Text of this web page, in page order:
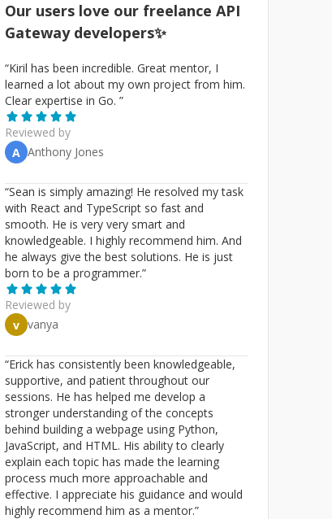
Our users love our freelance API
Gateway developers✨
“Kiril has been incredible. Great mentor, I
learned a lot about my own project from him.
Clear expertise in Go. ”
Reviewed by
A Anthony Jones
“Sean is simply amazing! He resolved my task
with React and TypeScript so fast and
smooth. He is very very smart and
knowledgeable. I highly recommend him. And
he always give the best solutions. He is just
born to be a programmer.”
Reviewed by
v vanya
“Erick has consistently been knowledgeable,
supportive, and patient throughout our
sessions. He has helped me develop a
stronger understanding of the concepts
behind building a webpage using Python,
JavaScript, and HTML. His ability to clearly
explain each topic has made the learning
process much more approachable and
effective. I appreciate his guidance and would
highly recommend him as a mentor.”